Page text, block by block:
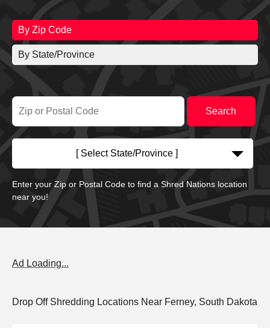
By Zip Code
By State/Province
[ Select State/Province ]
Enter your Zip or Postal Code to find a Shred Nations location
near you!
Ad Loading...
Drop Off Shredding Locations Near Ferney, South Dakota